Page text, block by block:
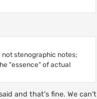
not stenographic notes;
"essence" of actual
and that's fine. We can't